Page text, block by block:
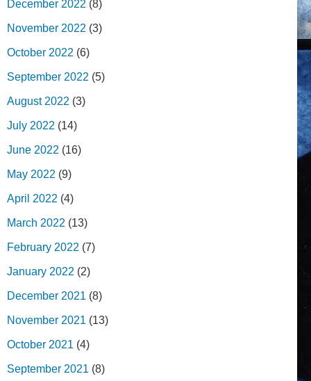
December 2022 (8)
November 2022 (3)
October 2022 (6)
September 2022 (5)
August 2022 (3)
July 2022 (14)
June 2022 (16)
May 2022 (9)
April 2022 (4)
March 2022 (13)
February 2022 (7)
January 2022 (2)
December 2021 (8)
November 2021 (13)
October 2021 (4)
September 2021 (8)